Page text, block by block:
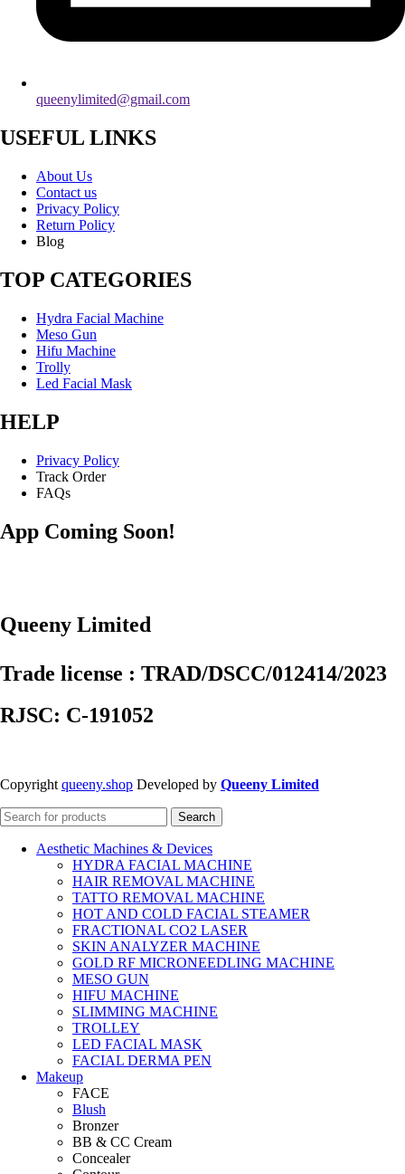
queenylimited@gmail.com
USEFUL LINKS
About Us
Contact us
Privacy Policy
Return Policy
Blog
TOP CATEGORIES
Hydra Facial Machine
Meso Gun
Hifu Machine
Trolly
Led Facial Mask
HELP
Privacy Policy
Track Order
FAQs
App Coming Soon!
Queeny Limited
Trade license : TRAD/DSCC/012414/2023
RJSC: C-191052
Copyright queeny.shop Developed by Queeny Limited
Search
Aesthetic Machines & Devices
HYDRA FACIAL MACHINE
HAIR REMOVAL MACHINE
TATTO REMOVAL MACHINE
HOT AND COLD FACIAL STEAMER
FRACTIONAL CO2 LASER
SKIN ANALYZER MACHINE
GOLD RF MICRONEEDLING MACHINE
MESO GUN
HIFU MACHINE
SLIMMING MACHINE
TROLLEY
LED FACIAL MASK
FACIAL DERMA PEN
Makeup
FACE
Blush
Bronzer
BB & CC Cream
Concealer